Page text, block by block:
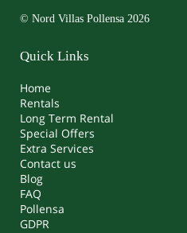
© Nord Villas Pollensa 2026
Quick Links
Home
Rentals
Long Term Rental
Special Offers
Extra Services
Contact us
Blog
FAQ
Pollensa
GDPR